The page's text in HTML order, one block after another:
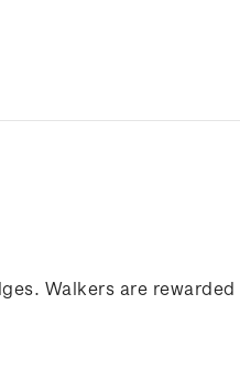
Walkers are